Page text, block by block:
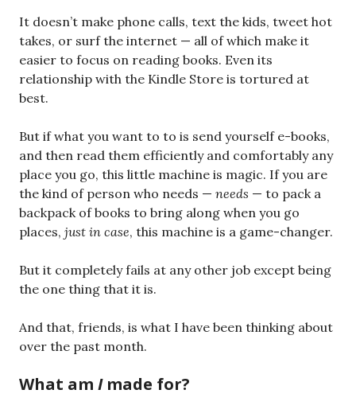
It doesn’t make phone calls, text the kids, tweet hot
takes, or surf the internet — all of which make it
easier to focus on reading books. Even its
relationship with the Kindle Store is tortured at
best.
But if what you want to to is send yourself e-books,
and then read them efficiently and comfortably any
place you go, this little machine is magic. If you are
the kind of person who needs — needs — to pack a
backpack of books to bring along when you go
places, just in case, this machine is a game-changer.
But it completely fails at any other job except being
the one thing that it is.
And that, friends, is what I have been thinking about
over the past month.
What am Imade for?